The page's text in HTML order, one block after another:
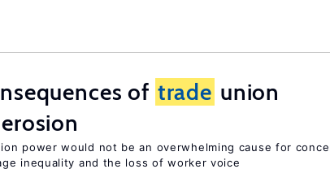
of trade union
power would not be an overwhelming cause for
inequality and the loss of worker voice